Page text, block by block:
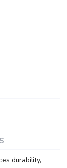
durability,